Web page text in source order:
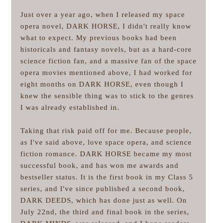
Just over a year ago, when I released my space
opera novel, DARK HORSE, I didn't really know
what to expect. My previous books had been
historicals and fantasy novels, but as a hard-core
science fiction fan, and a massive fan of the space
opera movies mentioned above, I had worked for
eight months on DARK HORSE, even though I
knew the sensible thing was to stick to the genres
I was already established in.
Taking that risk paid off for me. Because people,
as I've said above, love space opera, and science
fiction romance. DARK HORSE became my most
successful book, and has won me awards and
bestseller status. It is the first book in my Class 5
series, and I've since published a second book,
DARK DEEDS, which has done just as well. On
July 22nd, the third and final book in the series,